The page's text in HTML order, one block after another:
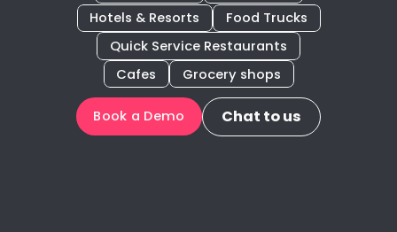
Hotels & Resorts
Food Trucks
Quick Service Restaurants
Cafes
Grocery shops
Book a Demo Chat to us